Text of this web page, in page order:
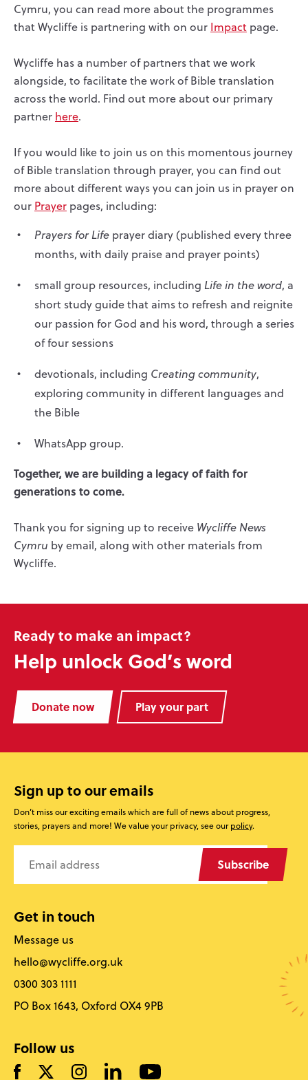
Cymru, you can read more about the programmes
that Wycliffe is partnering with on our Impact page.
Wycliffe has a number of partners that we work
alongside, to facilitate the work of Bible translation
across the world. Find out more about our primary
partner here.
If you would like to join us on this momentous journey
of Bible translation through prayer, you can find out
more about different ways you can join us in prayer on
our Prayer pages, including:
Prayers for Life prayer diary (published every three
months, with daily praise and prayer points)
small group resources, including Life in the word, a
short study guide that aims to refresh and reignite
our passion for God and his word, through a series
of four sessions
devotionals, including Creating community,
exploring community in different languages and
the Bible
WhatsApp group.
Together, we are building a legacy of faith for
generations to come.
Thank you for signing up to receive Wycliffe News
Cymru by email, along with other materials from
Wycliffe.
Ready to make an impact?
Help unlock God’s word
Donate now Play your part
Sign up to our emails
Don’t miss our exciting emails which are full of news about progress,
stories, prayers and more! We value your privacy, see ourpolicy.
Subscribe
Get in touch
Message us
hello@wycliffe.org.uk
0300 303 1111
PO Box 1643, Oxford OX4 9PB
Follow us